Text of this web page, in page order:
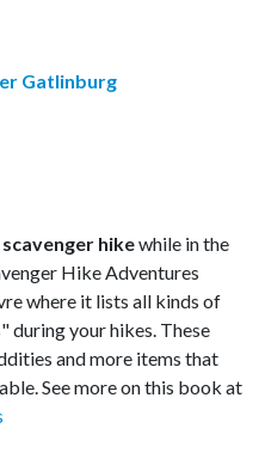
Gatlinburg
hikewhile in the
Hike Adventures
where it lists all kinds of
during your hikes. These
and more items that
See more on this book at